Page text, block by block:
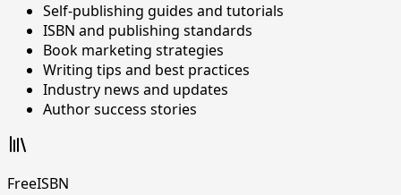
Self-publishing guides and tutorials
ISBN and publishing standards
Book marketing strategies
Writing tips and best practices
Industry news and updates
Author success stories
FreeISBN